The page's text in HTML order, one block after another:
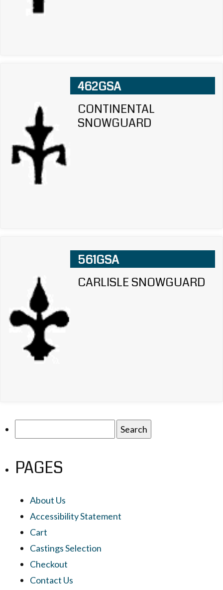
462GSA
CONTINENTAL
SNOWGUARD
561GSA
CARLISLE SNOWGUARD
PAGES
About Us
Accessibility Statement
Cart
Castings Selection
Checkout
Contact Us